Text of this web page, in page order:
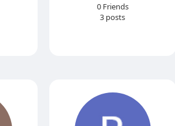
0 Friends
3 posts